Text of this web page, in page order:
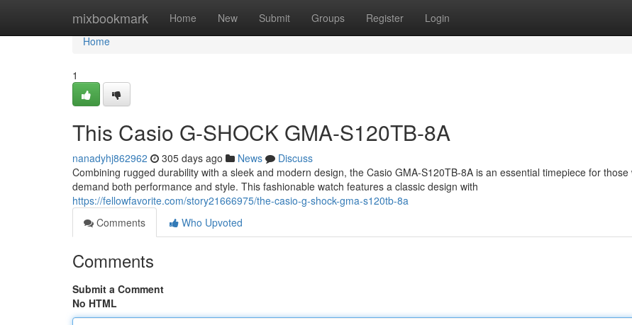
mixbookmark Home New Submit Groups Register Login
Home
Home
1
This Casio G-SHOCK GMA-S120TB-8A
nanadyhj862962 305 days ago News
Discuss
Combining rugged durability with a sleek and modern design, the Casio GMA-S120TB-8A is an essential timepiece for those
demand both performance and style. This fashionable watch features a classic design with
https://fellowfavorite.com/story21666975/the-casio-g-shock-gma-s120tb-8a
Comments
Who Upvoted
Comments
Submit a Comment
No HTML